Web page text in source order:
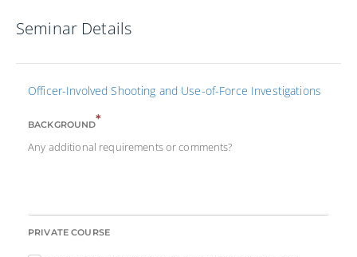
Seminar Details
Officer-Involved Shooting and Use-of-Force Investigations
BACKGROUND*
Any additional requirements or comments?
PRIVATE COURSE